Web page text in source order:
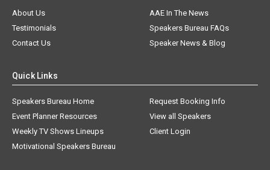
About Us
AAE In The News
Testimonials
Speakers Bureau FAQs
Contact Us
Speaker News & Blog
Quick Links
Speakers Bureau Home
Request Booking Info
Event Planner Resources
View all Speakers
Weekly TV Shows Lineups
Client Login
Motivational Speakers Bureau